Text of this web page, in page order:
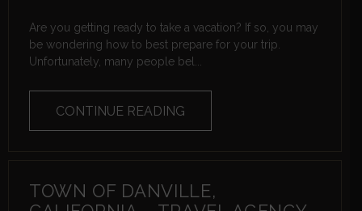
Are you getting ready to take a vacation? If so, you may
be wondering how to best prepare for your trip.
Unfortunately, many people bel...
CONTINUE READING
TOWN OF DANVILLE,